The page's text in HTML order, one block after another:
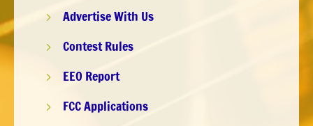
5 Advertise With Us
5 Contest Rules
5 EEO Report
5 FCC Applications